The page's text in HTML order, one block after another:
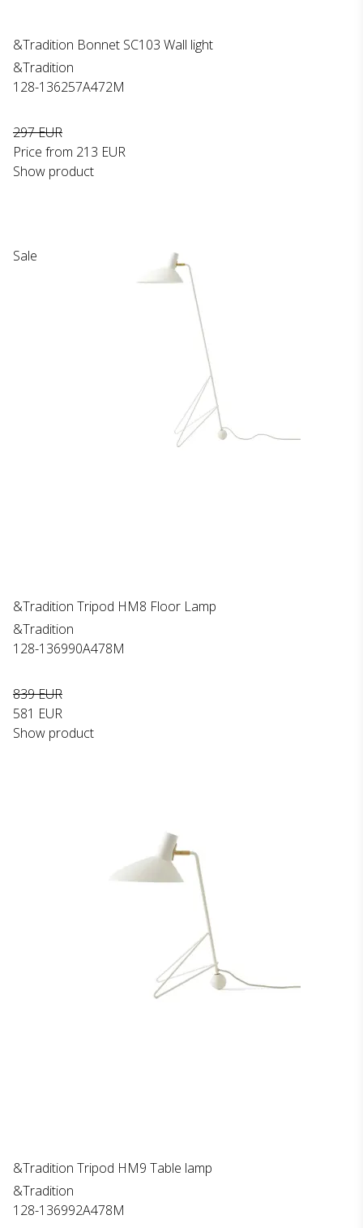
&Tradition Bonnet SC103 Wall light
&Tradition
128-136257A472M
297 EUR
Price from 213 EUR
Show product
Sale
&Tradition Tripod HM8 Floor Lamp
&Tradition
128-136990A478M
839 EUR
581 EUR
Show product
&Tradition Tripod HM9 Table lamp
&Tradition
128-136992A478M